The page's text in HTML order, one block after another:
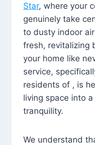
Star, where your
genuinely take
to dusty indoor
fresh, revitalizing
your home like
service,
residents of , is
living space into
tranquility.
We understand